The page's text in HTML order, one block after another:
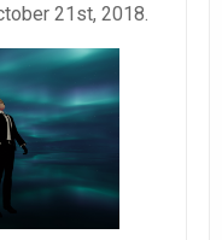
21st, 2018.